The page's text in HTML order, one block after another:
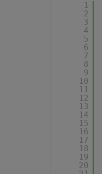
1
2
3
4
5
6
7
8
9
10
11
12
13
14
15
16
17
18
19
20